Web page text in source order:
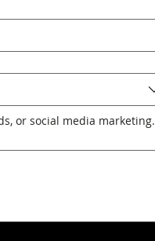
or social media marketing.